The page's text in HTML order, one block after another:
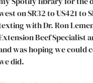
on SR32 to US421 to
with Dr. Ron
Beef Specialist
was hoping we could
did.